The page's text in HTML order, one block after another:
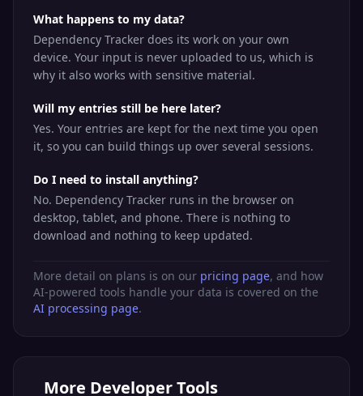
What happens to my data?
Dependency Tracker does its work on your own
device. Your input is never uploaded to us, which is
why it also works with sensitive material.
Will my entries still be here later?
Yes. Your entries are kept for the next time you open
it, so you can build things up over several sessions.
Do I need to install anything?
No. Dependency Tracker runs in the browser on
desktop, tablet, and phone. There is nothing to
download and nothing to keep updated.
More detail on plans is on our pricing page, and how
AI-powered tools handle your data is covered on the
AI processing page.
More Developer Tools